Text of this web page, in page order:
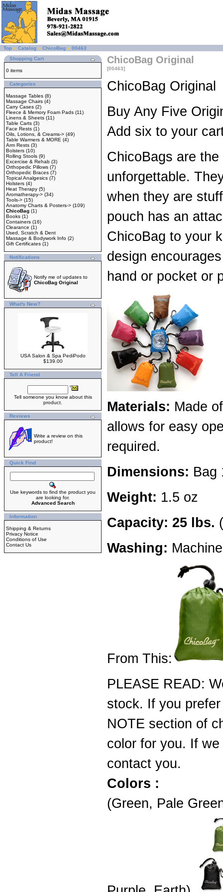
Top » Catalog » ChicoBag » 00463
Shopping Cart
0 items
Categories
Massage Tables (8)
Massage Chairs (4)
Carry Cases (2)
Fleece & Memory Foam Pads (11)
Linens & Sheets (11)
Table Carts (3)
Face Rests (1)
Oils, Lotions, & Creams-> (49)
Table Warmers & MORE (4)
Arm Rests (3)
Bolsters (10)
Rolling Stools (9)
Excercise & Rehab (3)
Orthopedic Pillows (7)
Orthopedic Braces (7)
Topical Analgesics (7)
Holsters (4)
Heat Therapy (5)
Aromatherapy-> (34)
Tools-> (15)
Anatomy Charts & Posters-> (109)
ChicoBag (1)
Books (1)
Containers (16)
Clearance (1)
Used, Scratch & Dent
Massage & Bodywork Info (2)
Gift Certificates (1)
Notifications
Notify me of updates to
ChicoBag Original
What's New?
USA Salon & Spa PediPodo
$139.00
Tell A Friend
Tell someone you know about this
product.
Reviews
Write a review on this
product!
Quick Find
Use keywords to find the product you
are looking for.
Advanced Search
Information
Shipping & Returns
Privacy Notice
Conditions of Use
Contact Us
ChicoBag Original
[00463]
ChicoBag Original
Buy Any Five
Add six to your
ChicoBags are
unforgettable.
when they are
pouch has an
ChicoBag to your
design
hand or pocket or
Materials: Made
allows for easy
required.
Dimensions: Bag
Weight: 1.5 oz
Capacity: 25 lbs.
Washing:
From This:
PLEASE READ:
stock. If you
NOTE section of
color for you. If
contact you.
Colors :
(Green, Pale